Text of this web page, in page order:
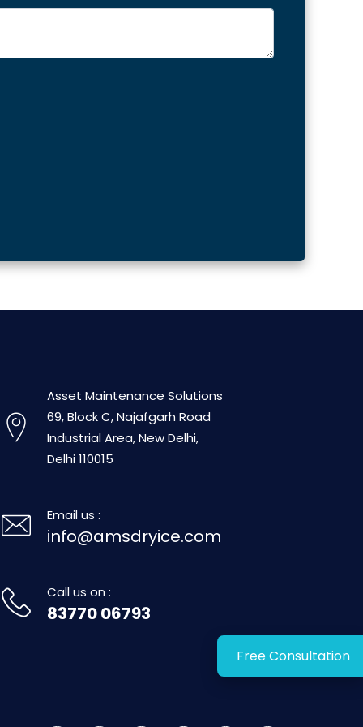
Free Consultation
Asset Maintenance Solutions
69, Block C, Najafgarh Road
Industrial Area, New Delhi,
Delhi 110015
Email us :
info@amsdryice.com
Call us on :
83770 06793